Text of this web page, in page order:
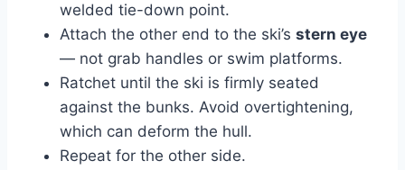
welded tie-down point.
Attach the other end to the ski’s stern eye
— not grab handles or swim platforms.
Ratchet until the ski is firmly seated
against the bunks. Avoid overtightening,
which can deform the hull.
Repeat for the other side.